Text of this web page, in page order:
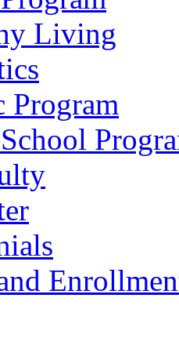
Living
Program